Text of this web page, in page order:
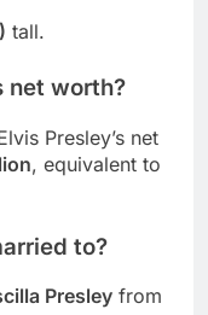
tall.
net worth?
Presley’s net
, equivalent to
to?
Presley from